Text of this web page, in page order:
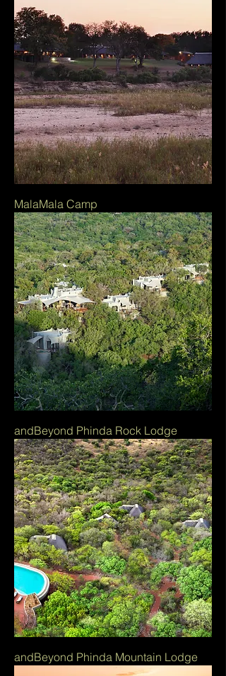
MalaMala Camp
andBeyond Phinda Rock Lodge
andBeyond Phinda Mountain Lodge